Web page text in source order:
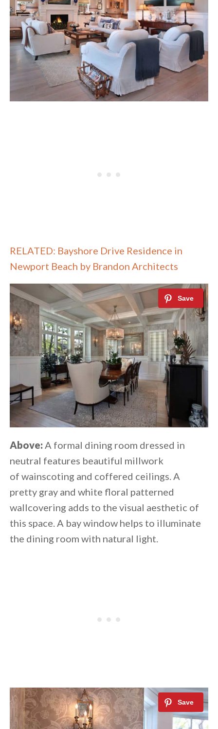
RELATED: Bayshore Drive Residence in
Newport Beach by Brandon Architects
Above: A formal dining room dressed in
neutral features beautiful millwork
of wainscoting and coffered ceilings. A
pretty gray and white floral patterned
wallcovering adds to the visual aesthetic of
this space. A bay window helps to illuminate
the dining room with natural light.